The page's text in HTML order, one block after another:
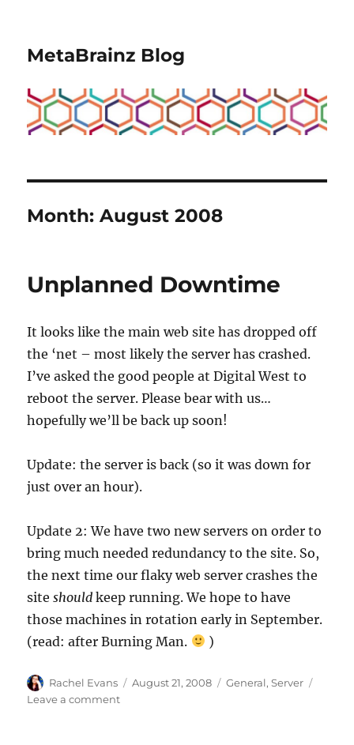
MetaBrainz Blog
Month:August 2008
Unplanned Downtime
It looks like the main web site has dropped off
the ‘net – most likely the server has crashed.
I’ve asked the good people at Digital West to
reboot the server. Please bear with us…
hopefully we’ll be back up soon!
Update: the server is back (so it was down for
just over an hour).
Update 2: We have two new servers on order to
bring much needed redundancy to the site. So,
the next time our flaky web server crashes the
siteshould keep running. We hope to have
those machines in rotation early in September.
(read: after Burning Man.
)
Author
Rachel Evans
Posted
August 21, 2008 Categories
General,Server
Leave a commenton